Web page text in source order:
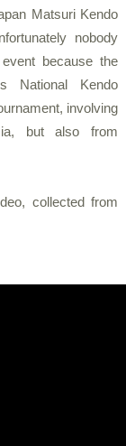
Matsuri Kendo
nobody
because the
National Kendo
involving
but also from
collected from